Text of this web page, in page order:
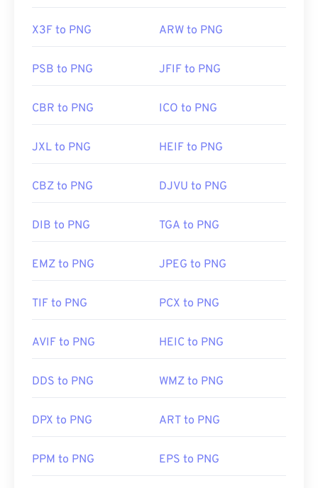
X3F to PNG ARW to PNG
PSB to PNG JFIF to PNG
CBR to PNG ICO to PNG
JXL to PNG HEIF to PNG
CBZ to PNG DJVU to PNG
DIB to PNG TGA to PNG
EMZ to PNG JPEG to PNG
TIF to PNG PCX to PNG
AVIF to PNG HEIC to PNG
DDS to PNG WMZ to PNG
DPX to PNG ART to PNG
PPM to PNG EPS to PNG